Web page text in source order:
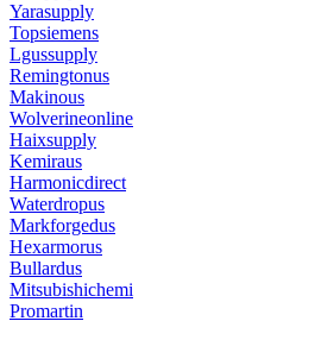
Yarasupply
Topsiemens
Lgussupply
Remingtonus
Makinous
Wolverineonline
Haixsupply
Kemiraus
Harmonicdirect
Waterdropus
Markforgedus
Hexarmorus
Bullardus
Mitsubishichemi
Promartin